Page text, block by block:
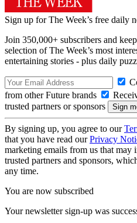
Sign up for The Week’s free daily
Join 350,000+ subscribers and
selection of The Week’s most
entertaining stories - plus daily
from other Future brands
trusted partners or sponsors
By signing up, you agree to our
that you have read ourPrivacy
marketing emails from us that
trusted partners and sponsors,
any time.
You are now subscribed
Your newsletter sign-up was